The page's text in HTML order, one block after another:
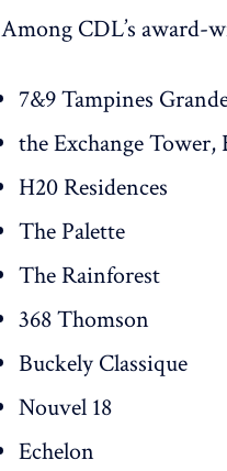
Among CDL’s award-
7&9 Tampines
the Exchange Tower,
H20 Residences
The Palette
The Rainforest
368 Thomson
Buckely Classique
Nouvel 18
Echelon